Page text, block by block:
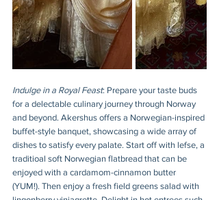
Indulge in a Royal Feast: Prepare your taste buds
for a delectable culinary journey through Norway
and beyond. Akershus offers a Norwegian-inspired
buffet-style banquet, showcasing a wide array of
dishes to satisfy every palate. Start off with lefse, a
traditioal soft Norwegian flatbread that can be
enjoyed with a cardamom-cinnamon butter
(YUM!). Then enjoy a fresh field greens salad with